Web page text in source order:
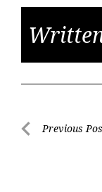
PostPrevious